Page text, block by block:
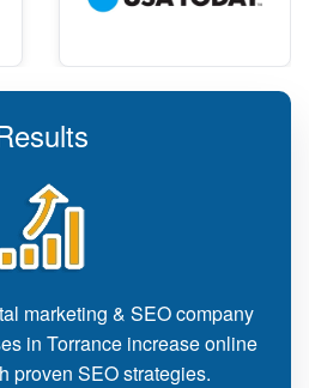
marketing & SEO company
in Torrance increase online
proven SEO strategies.